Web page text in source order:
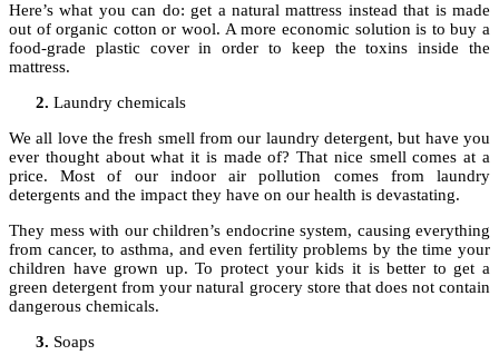
Here’s what you can do: get a natural mattress instead that is made
out of organic cotton or wool. A more economic solution is to buy a
food-grade plastic cover in order to keep the toxins inside the
mattress.
Laundry chemicals
We all love the fresh smell from our laundry detergent, but have you
ever thought about what it is made of? That nice smell comes at a
price. Most of our indoor air pollution comes from laundry
detergents and the impact they have on our health is devastating.
They mess with our children’s endocrine system, causing everything
from cancer, to asthma, and even fertility problems by the time your
children have grown up. To protect your kids it is better to get a
green detergent from your natural grocery store that does not contain
dangerous chemicals.
Soaps